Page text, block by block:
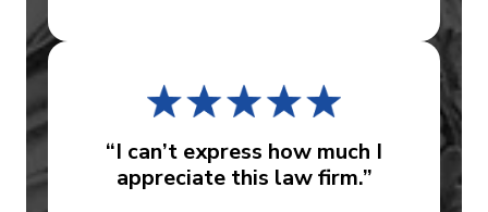
“I can’t express how much I
appreciate this law firm.”